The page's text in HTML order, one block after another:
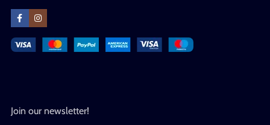
Join our newsletter!